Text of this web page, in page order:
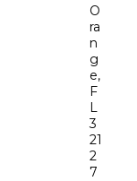
O
ra
n
g
e,
F
L
3
21
2
7